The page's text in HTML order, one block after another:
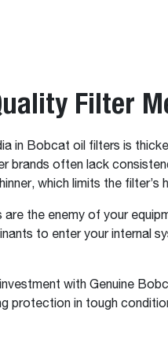
Filter
in Bobcat oil filters is
brands often lack
which limits the
are the enemy of your
to enter your internal
with Genuine
protection in tough